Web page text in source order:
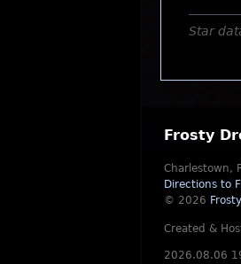
Star
Frosty
Charlestown,
Directions to
© 2026
Created &
2026.08.06